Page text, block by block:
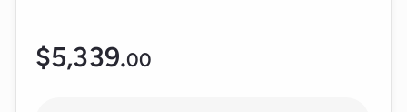
Regular
$5,339.00